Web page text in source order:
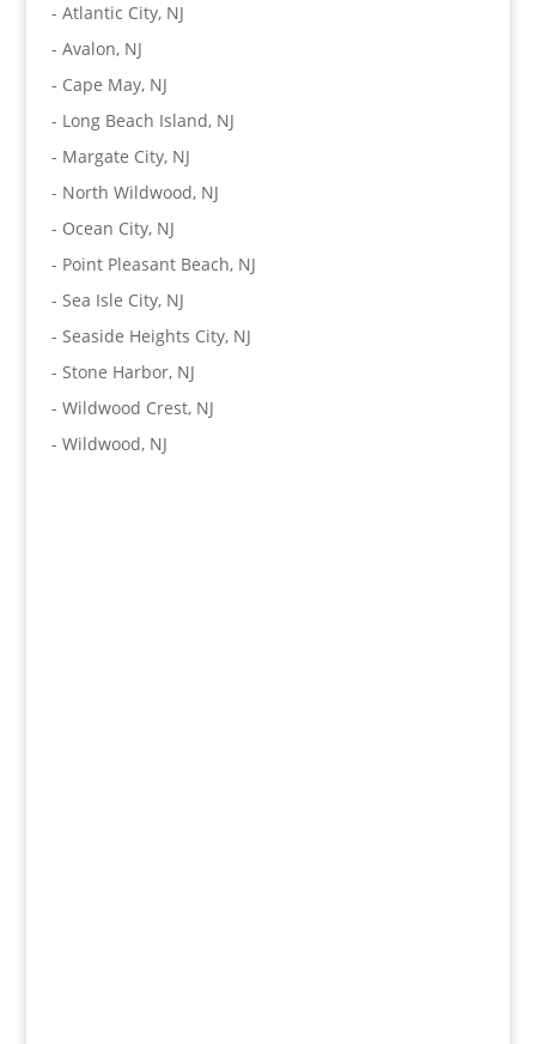
- Atlantic City, NJ
- Avalon, NJ
- Cape May, NJ
- Long Beach Island, NJ
- Margate City, NJ
- North Wildwood, NJ
- Ocean City, NJ
- Point Pleasant Beach, NJ
- Sea Isle City, NJ
- Seaside Heights City, NJ
- Stone Harbor, NJ
- Wildwood Crest, NJ
- Wildwood, NJ